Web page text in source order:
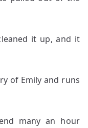
it up, and it
of Emily and runs
many an hour